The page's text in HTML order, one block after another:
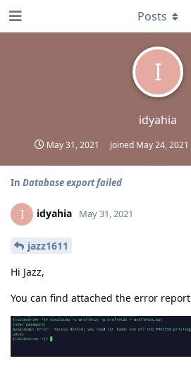
I
idyahia
May 31, 2021 Joined May 24, 2021
Posts
In Database export failed
I idyahia May 31, 2021
jazz1611
Hi Jazz,
You can find attached the error report